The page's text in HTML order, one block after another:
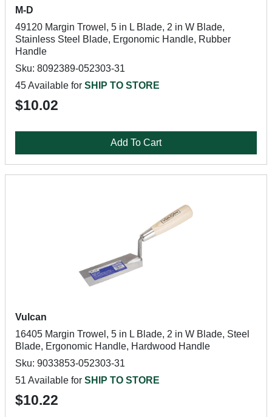
M-D
49120 Margin Trowel, 5 in L Blade, 2 in W Blade,
Stainless Steel Blade, Ergonomic Handle, Rubber
Handle
Sku: 8092389-052303-31
45 Available for SHIP TO STORE
$10.02
Add To Cart
Vulcan
16405 Margin Trowel, 5 in L Blade, 2 in W Blade, Steel
Blade, Ergonomic Handle, Hardwood Handle
Sku: 9033853-052303-31
51 Available for SHIP TO STORE
$10.22